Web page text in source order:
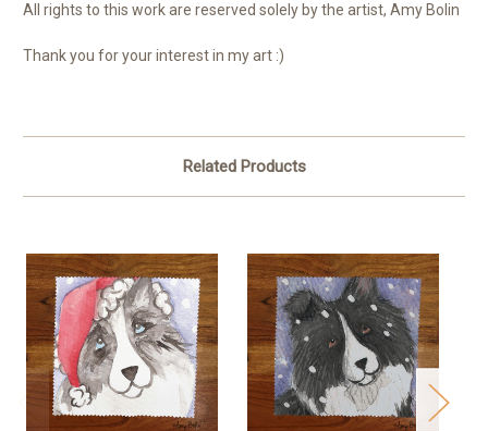
All rights to this work are reserved solely by the artist, Amy Bolin
Thank you for your interest in my art :)
Related Products